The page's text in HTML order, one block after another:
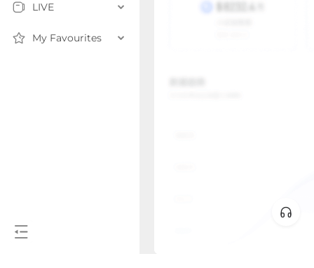
LIVE
My Favourites